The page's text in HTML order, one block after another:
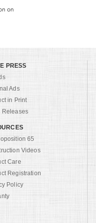
on
PRESS
Ads
in Print
Releases
65
Videos
Care
Registration
Policy